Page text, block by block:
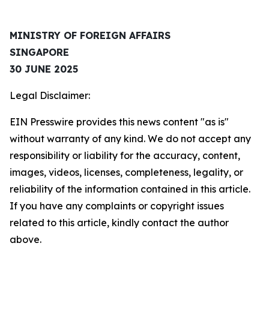
MINISTRY OF FOREIGN AFFAIRS
SINGAPORE
30 JUNE 2025
Legal Disclaimer:
EIN Presswire provides this news content "as is"
without warranty of any kind. We do not accept any
responsibility or liability for the accuracy, content,
images, videos, licenses, completeness, legality, or
reliability of the information contained in this article.
If you have any complaints or copyright issues
related to this article, kindly contact the author
above.